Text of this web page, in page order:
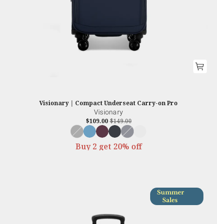
Visionary | Compact Underseat Carry-on Pro
Visionary
$109.00 $149.00
Buy 2 get 20% off
Summer
Sales